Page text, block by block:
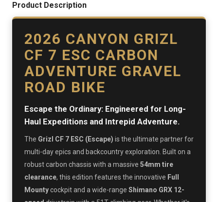
Product Description
2026 CANYON GRIZL
CF 7 ESC CARBON
ADVENTURE GRAVEL
ROAD BIKE
Escape the Ordinary: Engineered for Long-
Haul Expeditions and Intrepid Adventure.
The Grizl CF 7 ESC (Escape) is the ultimate partner for
multi-day epics and backcountry exploration. Built on a
robust carbon chassis with a massive 54mm tire
clearance, this edition features the innovative Full
Mountycockpit and a wide-range Shimano GRX 12-